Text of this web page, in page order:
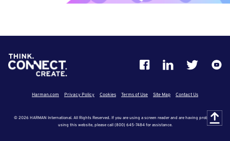
Harman.com Privacy Policy Cookies Terms of Use Site Map Contact Us
© 2026 HARMAN International. All Rights Reserved. If you are using a screen reader and are having problems
using this website, please call (800) 645-7484 for assistance.